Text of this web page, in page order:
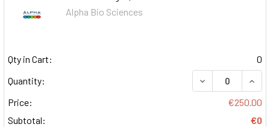
Alpha Bio Sciences
Qty in Cart:
0
Quantity:
DECREASE
Price:
€250.00
Subtotal:
€0